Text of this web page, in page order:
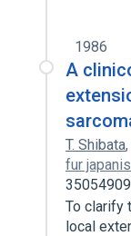
1986
A
T. Shibata,
fur
35054909
To clarify
local